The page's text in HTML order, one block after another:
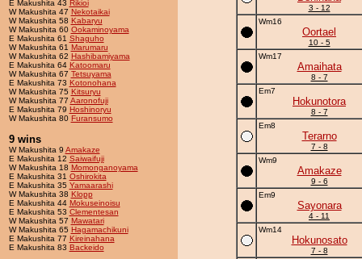
E Makushita 43 Rikioi
W Makushita 47 Nekotaikai
W Makushita 58 Kabaryu
W Makushita 60 Ookaminoyama
E Makushita 61 Shaguho
W Makushita 61 Marumaru
W Makushita 62 Hashibamiyama
E Makushita 64 Katoomaru
W Makushita 67 Tetsuyama
E Makushita 73 Kotonohana
W Makushita 75 Kitsuryu
W Makushita 77 Aaronofuji
E Makushita 79 Hoshinoryu
W Makushita 80 Furansumo
9 wins
W Makushita 9 Amakaze
E Makushita 12 Saiwaifuji
W Makushita 18 Momonganoyama
E Makushita 31 Oshirokita
E Makushita 35 Yamaarashi
W Makushita 38 Klopp
E Makushita 44 Mokuseinoisu
E Makushita 53 Clementesan
W Makushita 57 Mawatari
W Makushita 65 Hagamachikuni
E Makushita 77 Kireinahana
E Makushita 83 Backeido
3 - 12
Wm16
Oortael
10 - 5
Wm17
Amaihata
8 - 7
Em7
Hokunotora
8 - 7
Em8
Terarno
7 - 8
Wm9
Amakaze
9 - 6
Em9
Sayonara
4 - 11
Wm14
Hokunosato
7 - 8